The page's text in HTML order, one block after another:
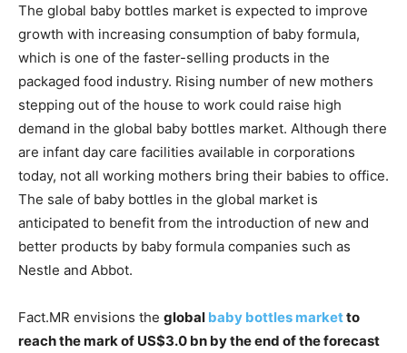
The global baby bottles market is expected to improve
growth with increasing consumption of baby formula,
which is one of the faster-selling products in the
packaged food industry. Rising number of new mothers
stepping out of the house to work could raise high
demand in the global baby bottles market. Although there
are infant day care facilities available in corporations
today, not all working mothers bring their babies to office.
The sale of baby bottles in the global market is
anticipated to benefit from the introduction of new and
better products by baby formula companies such as
Nestle and Abbot.
Fact.MR envisions the global baby bottles marketto
reach the mark of US$3.0 bn by the end of the forecast